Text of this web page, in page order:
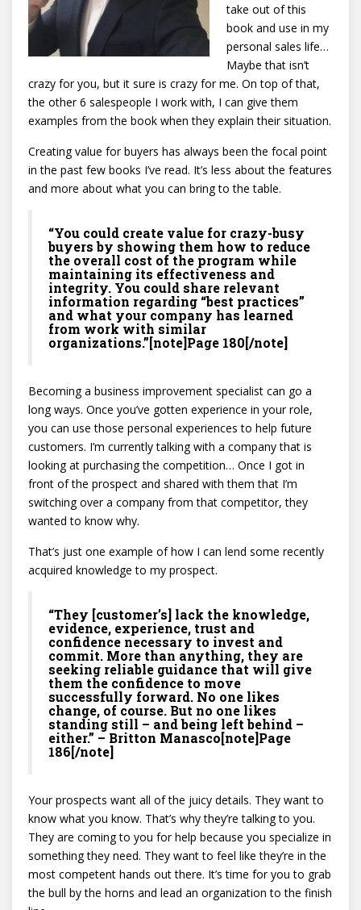
take out of this
book and use in my
personal sales life…
Maybe that isn’t
crazy for you, but it sure is crazy for me. On top of that,
the other 6 salespeople I work with, I can give them
examples from the book when they explain their situation.
Creating value for buyers has always been the focal point
in the past few books I’ve read. It’s less about the features
and more about what you can bring to the table.
“You could create value for crazy-busy
buyers by showing them how to reduce
the overall cost of the program while
maintaining its effectiveness and
integrity. You could share relevant
information regarding “best practices”
and what your company has learned
from work with similar
organizations.”[note]Page 180[/note]
Becoming a business improvement specialist can go a
long ways. Once you’ve gotten experience in your role,
you can use those personal experiences to help future
customers. I’m currently talking with a company that is
looking at purchasing the competition… Once I got in
front of the prospect and shared with them that I’m
switching over a company from that competitor, they
wanted to know why.
That’s just one example of how I can lend some recently
acquired knowledge to my prospect.
“They [customer’s] lack the knowledge,
evidence, experience, trust and
confidence necessary to invest and
commit. More than anything, they are
seeking reliable guidance that will give
them the confidence to move
successfully forward. No one likes
change, of course. But no one likes
standing still – and being left behind –
either.” – Britton Manasco[note]Page
186[/note]
Your prospects want all of the juicy details. They want to
know what you know. That’s why they’re talking to you.
They are coming to you for help because you specialize in
something they need. They want to feel like they’re in the
most competent hands out there. It’s time for you to grab
the bull by the horns and lead an organization to the finish